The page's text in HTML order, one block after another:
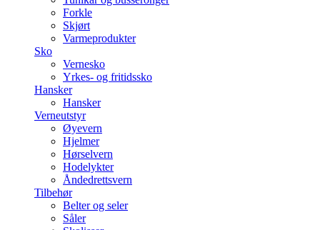
Forkle
Skjørt
Varmeprodukter
Sko
Vernesko
Yrkes- og fritidssko
Hansker
Hansker
Verneutstyr
Øyevern
Hjelmer
Hørselvern
Hodelykter
Åndedrettsvern
Tilbehør
Belter og seler
Såler